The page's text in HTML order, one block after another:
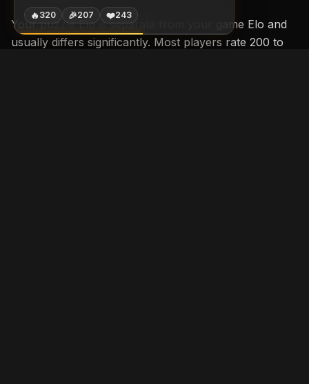
Your puzzle Elo is separate from your game Elo and
usually differs significantly. Most players rate 200 to
🔥 320 🎉207 ❤️243